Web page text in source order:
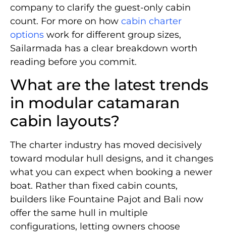
company to clarify the guest-only cabin
count. For more on how cabin charter
options work for different group sizes,
Sailarmada has a clear breakdown worth
reading before you commit.
What are the latest trends
in modular catamaran
cabin layouts?
The charter industry has moved decisively
toward modular hull designs, and it changes
what you can expect when booking a newer
boat. Rather than fixed cabin counts,
builders like Fountaine Pajot and Bali now
offer the same hull in multiple
configurations, letting owners choose